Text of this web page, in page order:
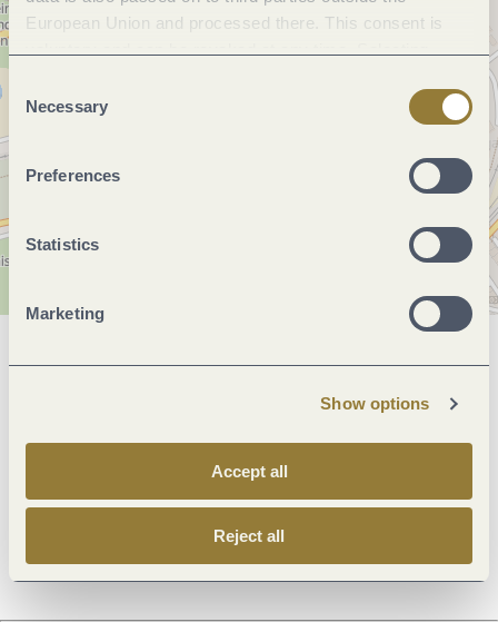
European Union and processed there. This consent is
Selection
Necessary
Preferences
Statistics
Marketing
Show options
Accept all
Reject all
General information